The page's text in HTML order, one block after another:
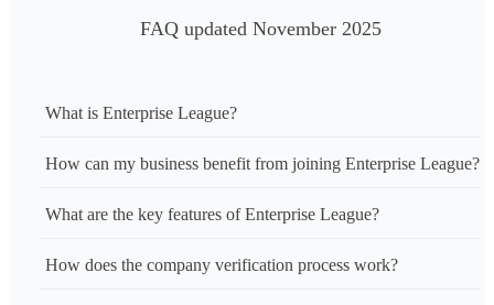
FAQ updated November 2025
What is Enterprise League?
How can my business benefit from joining Enterprise League?
What are the key features of Enterprise League?
How does the company verification process work?